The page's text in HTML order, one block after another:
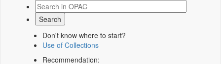
Don't know where to start?
Use of Collections
Recommendation: